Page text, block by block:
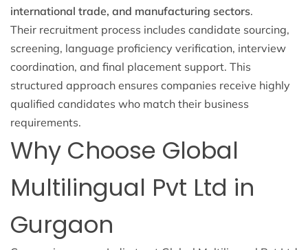
international trade, and manufacturing sectors.
Their recruitment process includes candidate sourcing,
screening, language proficiency verification, interview
coordination, and final placement support. This
structured approach ensures companies receive highly
qualified candidates who match their business
requirements.
Why Choose Global
Multilingual Pvt Ltd in
Gurgaon